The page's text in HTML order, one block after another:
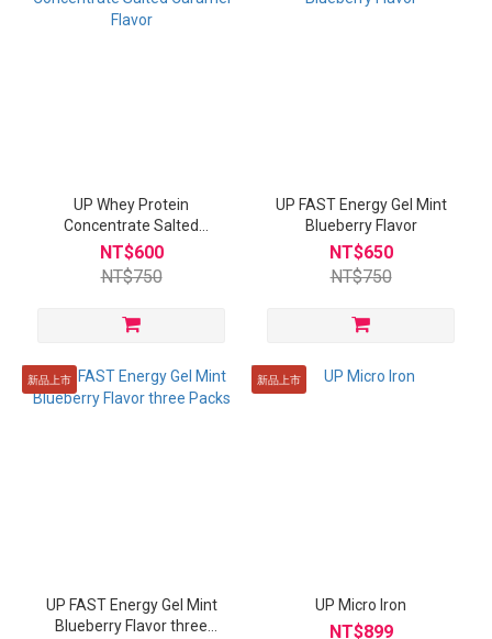
UP Whey Protein
Concentrate Salted
Caramel Flavor
NT$600
NT$750
UP FAST Energy Gel Mint
Blueberry Flavor
NT$650
NT$750
新品上市
UP FAST Energy Gel Mint
Blueberry Flavor three
新品上市
UP Micro Iron
NT$899